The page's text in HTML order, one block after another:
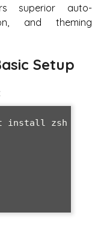
superior auto-
and theming
Setup
install zsh